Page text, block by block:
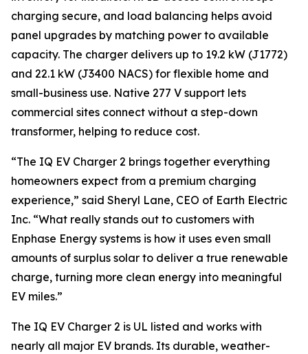
charging secure, and load balancing helps avoid
panel upgrades by matching power to available
capacity. The charger delivers up to 19.2 kW (J1772)
and 22.1 kW (J3400 NACS) for flexible home and
small-business use. Native 277 V support lets
commercial sites connect without a step-down
transformer, helping to reduce cost.
“The IQ EV Charger 2 brings together everything
homeowners expect from a premium charging
experience,” said Sheryl Lane, CEO of Earth Electric
Inc. “What really stands out to customers with
Enphase Energy systems is how it uses even small
amounts of surplus solar to deliver a true renewable
charge, turning more clean energy into meaningful
EV miles.”
The IQ EV Charger 2 is UL listed and works with
nearly all major EV brands. Its durable, weather-